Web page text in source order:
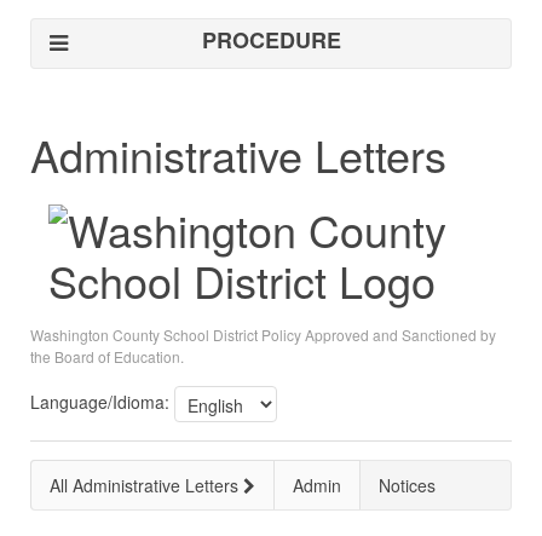
PROCEDURE
Administrative Letters
Washington County School District Policy Approved and Sanctioned by
the Board of Education.
Language/Idioma:
All Administrative Letters Admin Notices